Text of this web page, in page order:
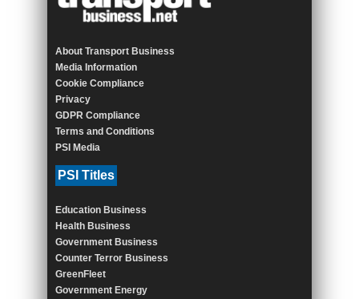
About Transport Business
Media Information
Cookie Compliance
Privacy
GDPR Compliance
Terms and Conditions
PSI Media
PSI Titles
Education Business
Health Business
Government Business
Counter Terror Business
GreenFleet
Government Energy